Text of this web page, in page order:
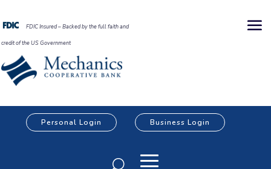
FDIC Insured – Backed by the full faith and
credit of the US Government
Personal Login Business Login